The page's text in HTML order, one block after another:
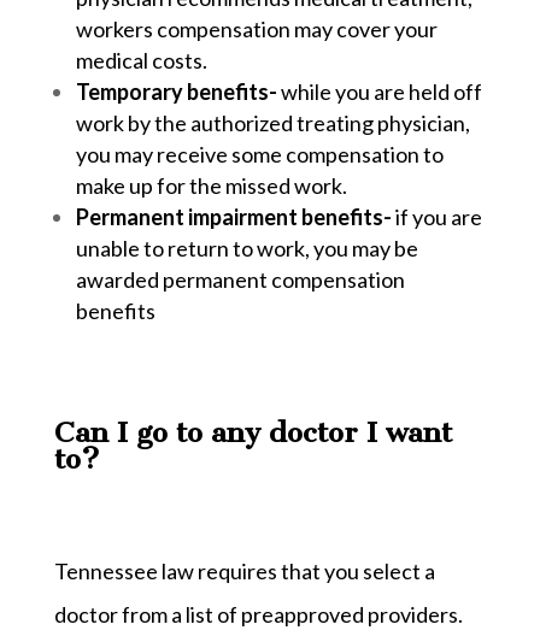
workers compensation may cover your
medical costs.
Temporary benefits-while you are held off
work by the authorized treating physician,
you may receive some compensation to
make up for the missed work.
Permanent impairment benefits-if you are
unable to return to work, you may be
awarded permanent compensation
benefits
Can I go to any doctor I want
to?
Tennessee law requires that you select a
doctor from a list of preapproved providers.